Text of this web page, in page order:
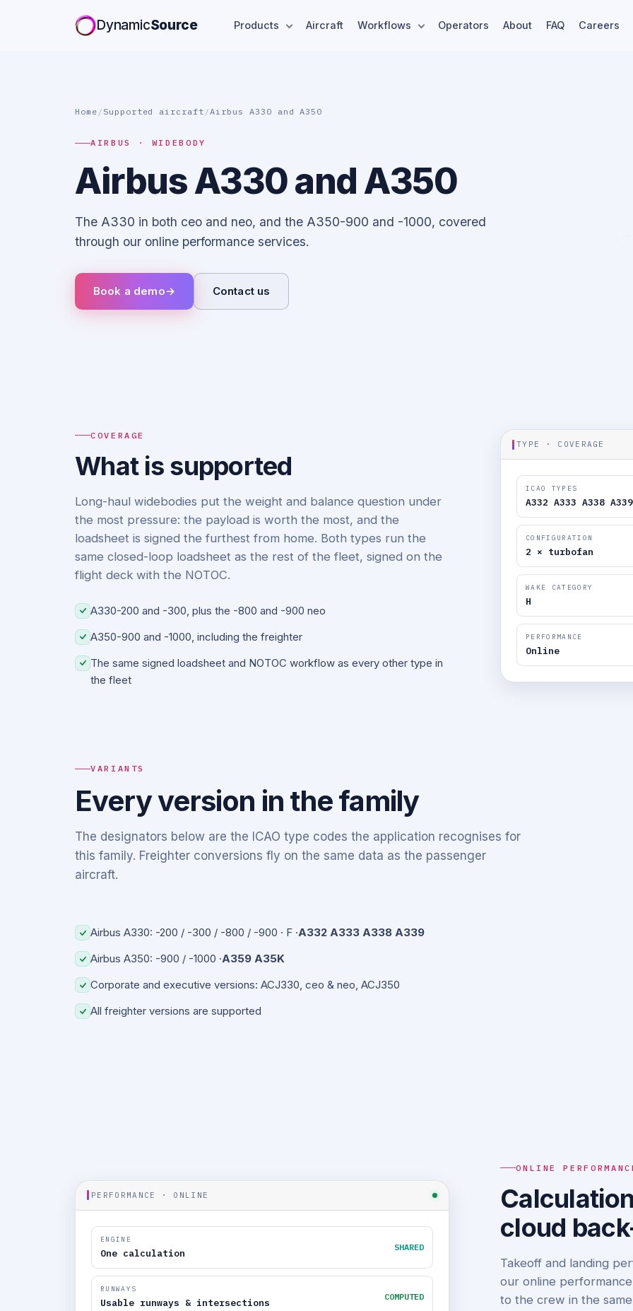
DynamicSource Products Aircraft Workflows Operators About FAQ Careers
Home / Supported aircraft /Airbus A330 and A350
AIRBUS · WIDEBODY
Airbus A330 and A350
The A330 in both ceo and neo, and the A350-900 and -1000, covered
through our online performance services.
Book a demo→ Contact us
COVERAGE
What is supported
Long-haul widebodies put the weight and balance question under
the most pressure: the payload is worth the most, and the
loadsheet is signed the furthest from home. Both types run the
same closed-loop loadsheet as the rest of the fleet, signed on the
flight deck with the NOTOC.
A330-200 and -300, plus the -800 and -900 neo
A350-900 and -1000, including the freighter
The same signed loadsheet and NOTOC workflow as every other type in
the fleet
TYPE · COVERAGE
ICAO TYPES
A332 A333 A338
CONFIGURATION
2 × turbofan
WAKE CATEGORY
H
PERFORMANCE
Online
VARIANTS
Every version in the family
The designators below are the ICAO type codes the application recognises for
this family. Freighter conversions fly on the same data as the passenger
aircraft.
Airbus A330: -200 / -300 / -800 / -900 · F ·A332 A333 A338 A339
Airbus A350: -900 / -1000 ·A359 A35K
Corporate and executive versions: ACJ330, ceo & neo, ACJ350
All freighter versions are supported
PERFORMANCE · ONLINE
ENGINE
One calculation SHARED
RUNWAYS
Usable runways & intersections COMPUTED
ONLINE
cloud
Takeoff and landing
our online
to the crew in the